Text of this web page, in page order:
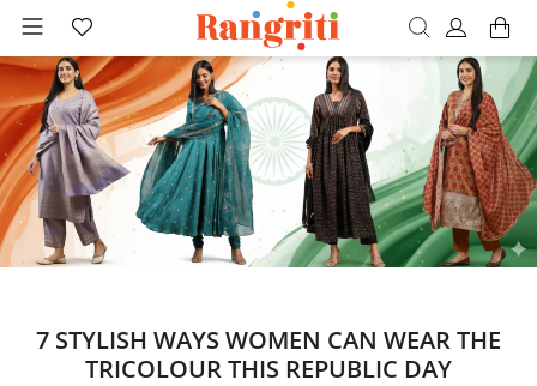
7 STYLISH WAYS WOMEN CAN WEAR THE
TRICOLOUR THIS REPUBLIC DAY